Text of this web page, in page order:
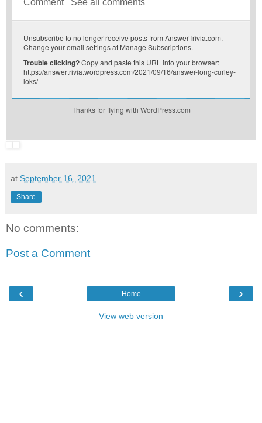
Comment See all comments
Unsubscribe to no longer receive posts from AnswerTrivia.com.
Change your email settings at Manage Subscriptions.
Trouble clicking?Copy and paste this URL into your browser:
https://answertrivia.wordpress.com/2021/09/16/answer-long-curley-
loks/
Thanks for flying with WordPress.com
at September 16, 2021
Share
No comments:
Post a Comment
‹ ›
Home
View web version